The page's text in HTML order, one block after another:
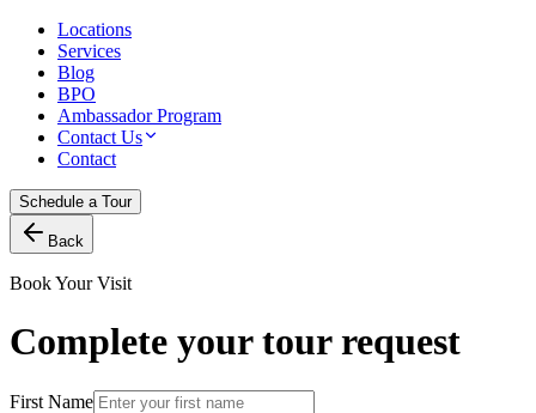
Locations
Services
Blog
BPO
Ambassador Program
Contact Us
Contact
Schedule a Tour
Back
Book Your Visit
Complete your tour request
First Name